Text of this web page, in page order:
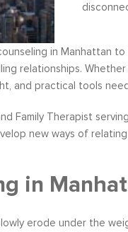
Coaching
in Manhattan
relationships.
and practical tools
Family Therapist
new ways of
in
erode under the